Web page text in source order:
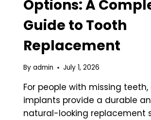
Options: A
Guide to Tooth
Replacement
By admin July 1, 2026
For people with missing
implants provide a durable
natural-looking replacement